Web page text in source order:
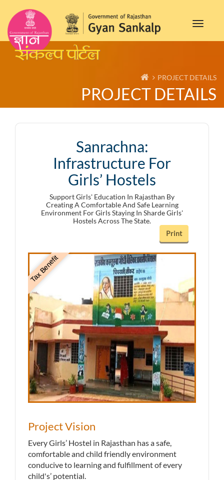
Toggle
PROJECT DETAILS
PROJECT DETAILS
Sanrachna:
Infrastructure For
Girls’ Hostels
Support Girls' Education In Rajasthan By
Creating A Comfortable And Safe Learning
Environment For Girls Staying In Sharde Girls'
Hostels Across The State.
Print
Tax Benefit
Project Vision
Every Girls’ Hostel in Rajasthan has a safe,
comfortable and child friendly environment
conducive to learning and fulfillment of every
child's’ potential.